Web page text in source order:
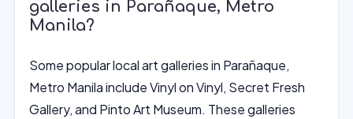
galleries in Parañaque, Metro
Manila?
Some popular local art galleries in Parañaque,
Metro Manila include Vinyl on Vinyl, Secret Fresh
Gallery, and Pinto Art Museum. These galleries